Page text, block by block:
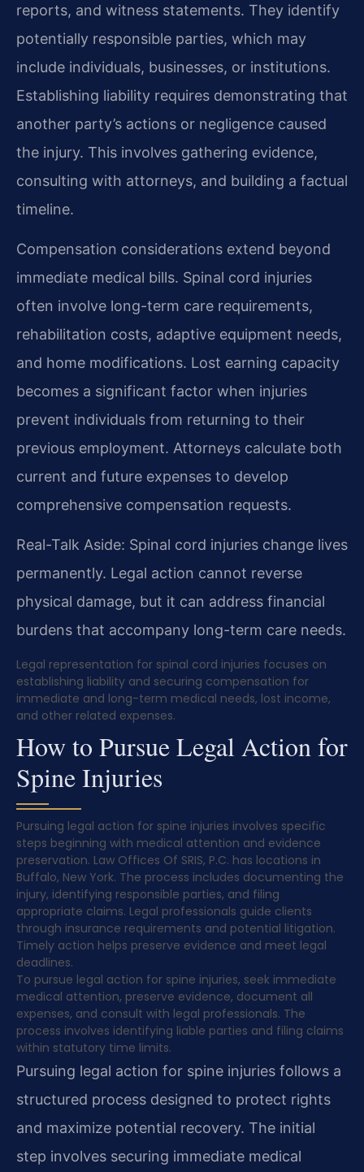
reports, and witness statements. They identify
potentially responsible parties, which may
include individuals, businesses, or institutions.
Establishing liability requires demonstrating that
another party’s actions or negligence caused
the injury. This involves gathering evidence,
consulting with attorneys, and building a factual
timeline.
Compensation considerations extend beyond
immediate medical bills. Spinal cord injuries
often involve long-term care requirements,
rehabilitation costs, adaptive equipment needs,
and home modifications. Lost earning capacity
becomes a significant factor when injuries
prevent individuals from returning to their
previous employment. Attorneys calculate both
current and future expenses to develop
comprehensive compensation requests.
Real-Talk Aside: Spinal cord injuries change lives
permanently. Legal action cannot reverse
physical damage, but it can address financial
burdens that accompany long-term care needs.
Legal representation for spinal cord injuries focuses on
establishing liability and securing compensation for
immediate and long-term medical needs, lost income,
and other related expenses.
How to Pursue Legal Action for
Spine Injuries
Pursuing legal action for spine injuries involves specific
steps beginning with medical attention and evidence
preservation. Law Offices Of SRIS, P.C. has locations in
Buffalo, New York. The process includes documenting the
injury, identifying responsible parties, and filing
appropriate claims. Legal professionals guide clients
through insurance requirements and potential litigation.
Timely action helps preserve evidence and meet legal
deadlines.
To pursue legal action for spine injuries, seek immediate
medical attention, preserve evidence, document all
expenses, and consult with legal professionals. The
process involves identifying liable parties and filing claims
within statutory time limits.
Pursuing legal action for spine injuries follows a
structured process designed to protect rights
and maximize potential recovery. The initial
step involves securing immediate medical